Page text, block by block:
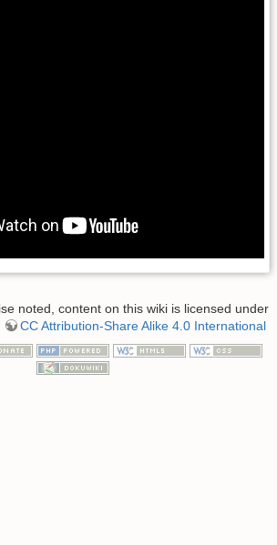
noted, content on this wiki is licensed under
CC Attribution-Share Alike 4.0 International